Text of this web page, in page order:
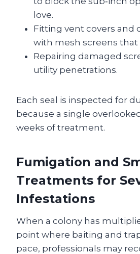
love.
Fitting vent covers and
with mesh screens that
Repairing damaged
utility penetrations.
Each seal is inspected for
because a single
weeks of treatment.
Fumigation and
Treatments for
Infestations
When a colony has
point where baiting and
pace, professionals may